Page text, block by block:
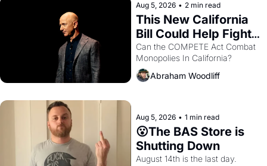
Aug 5, 2026 • 2 min read
This New California
Bill Could Help Fight
Monopolies Like
Amazon and PG&E
Can the COMPETE Act Combat
Abraham Woodliff
Aug 5, 2026 • 1 min read
😮The BAS Store is
Shutting Down
August 14th is the last day.